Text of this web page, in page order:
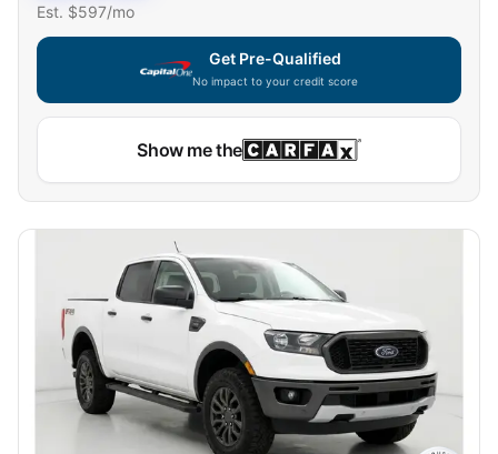
Est. $597/mo
Get Pre-Qualified
No impact to your credit score
Show me the